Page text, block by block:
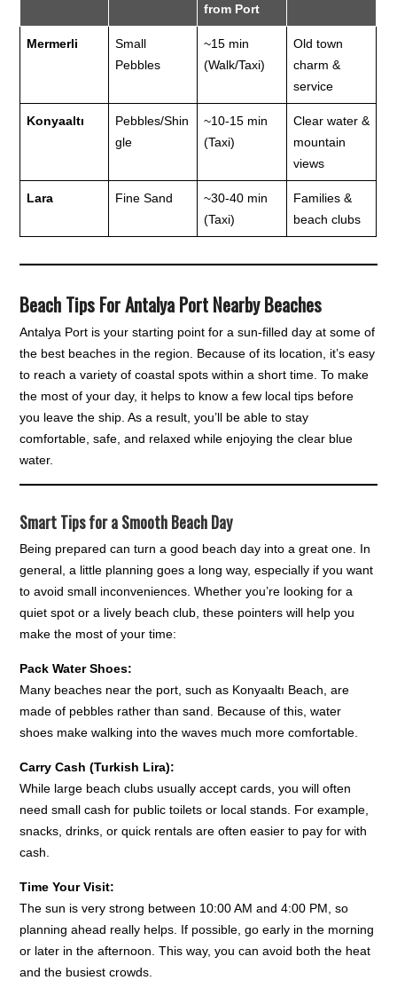
from Port
Mermerli
Small
Pebbles
~15 min
(Walk/Taxi)
Old town
charm &
service
Konyaaltı
Pebbles/Shin
gle
~10-15 min
(Taxi)
Clear water &
mountain
views
Lara Fine Sand
~30-40 min
(Taxi)
Families &
beach clubs
Beach Tips For Antalya Port Nearby Beaches
Antalya Port is your starting point for a sun-filled day at some of
the best beaches in the region. Because of its location, it’s easy
to reach a variety of coastal spots within a short time. To make
the most of your day, it helps to know a few local tips before
you leave the ship. As a result, you’ll be able to stay
comfortable, safe, and relaxed while enjoying the clear blue
water.
Smart Tips for a Smooth Beach Day
Being prepared can turn a good beach day into a great one. In
general, a little planning goes a long way, especially if you want
to avoid small inconveniences. Whether you’re looking for a
quiet spot or a lively beach club, these pointers will help you
make the most of your time:
Pack Water Shoes:
Many beaches near the port, such as Konyaaltı Beach, are
made of pebbles rather than sand. Because of this, water
shoes make walking into the waves much more comfortable.
Carry Cash (Turkish Lira):
While large beach clubs usually accept cards, you will often
need small cash for public toilets or local stands. For example,
snacks, drinks, or quick rentals are often easier to pay for with
cash.
Time Your Visit:
The sun is very strong between 10:00 AM and 4:00 PM, so
planning ahead really helps. If possible, go early in the morning
or later in the afternoon. This way, you can avoid both the heat
and the busiest crowds.